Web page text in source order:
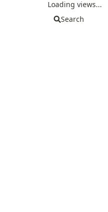
Loading views...
Search